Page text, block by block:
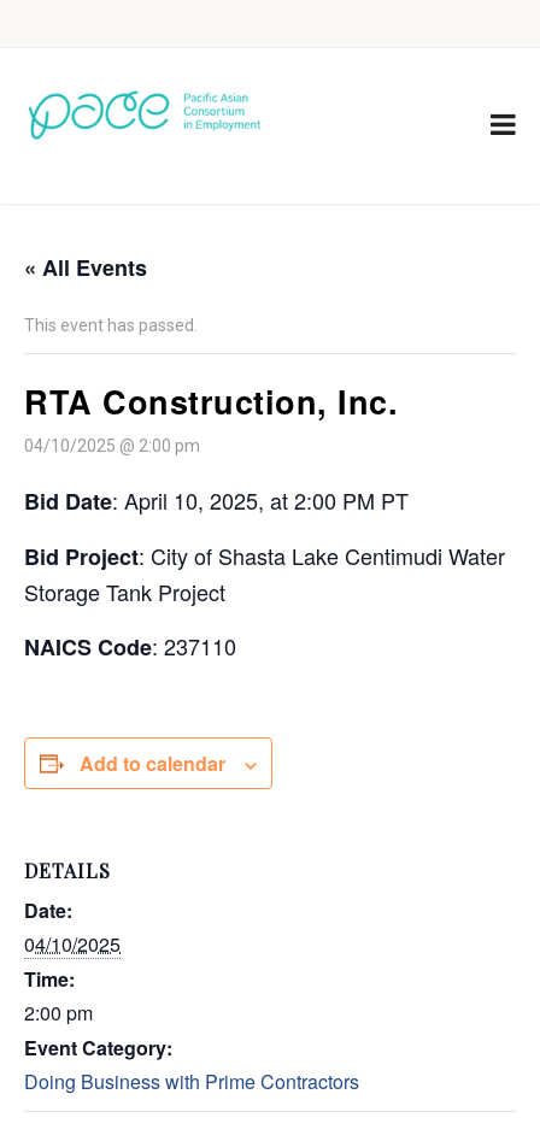
« All Events
This event has passed.
RTA Construction, Inc.
04/10/2025 @ 2:00 pm
Bid Date: April 10, 2025, at 2:00 PM PT
Bid Project: City of Shasta Lake Centimudi Water
Storage Tank Project
NAICS Code: 237110
Add to calendar
DETAILS
Date:
04/10/2025
Time:
2:00 pm
Event Category:
Doing Business with Prime Contractors